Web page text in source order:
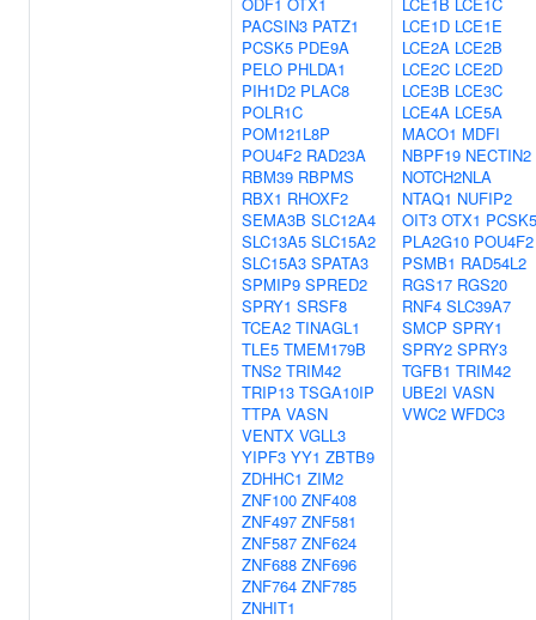
PACSIN3 PATZ1
PCSK5 PDE9A
PELO PHLDA1
PIH1D2 PLAC8
POLR1C
POM121L8P
POU4F2 RAD23A
RBM39 RBPMS
RBX1 RHOXF2
SEMA3B SLC12A4
SLC13A5 SLC15A2
SLC15A3 SPATA3
SPMIP9 SPRED2
SPRY1 SRSF8
TCEA2 TINAGL1
TLE5 TMEM179B
TNS2 TRIM42
TRIP13 TSGA10IP
TTPA VASN
VENTX VGLL3
YIPF3 YY1 ZBTB9
ZDHHC1 ZIM2
ZNF100 ZNF408
ZNF497 ZNF581
ZNF587 ZNF624
ZNF688 ZNF696
ZNF764 ZNF785
ZNHIT1
LCE1D LCE1E
LCE2A LCE2B
LCE2C LCE2D
LCE3B LCE3C
LCE4A LCE5A
MACO1 MDFI
NBPF19 NECTIN2
NOTCH2NLA
NTAQ1 NUFIP2
OIT3 OTX1 PCSK5
PLA2G10 POU4F2
PSMB1 RAD54L2
RGS17 RGS20
RNF4 SLC39A7
SMCP SPRY1
SPRY2 SPRY3
TGFB1 TRIM42
UBE2I VASN
VWC2 WFDC3